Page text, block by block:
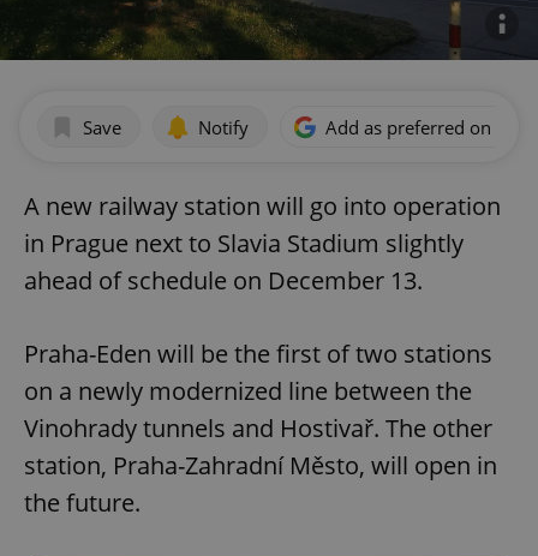
Save Notify Add as preferred on
A new railway station will go into operation
in Prague next to Slavia Stadium slightly
ahead of schedule on December 13.
Praha-Eden will be the first of two stations
on a newly modernized line between the
Vinohrady tunnels and Hostivař. The other
station, Praha-Zahradní Město, will open in
the future.